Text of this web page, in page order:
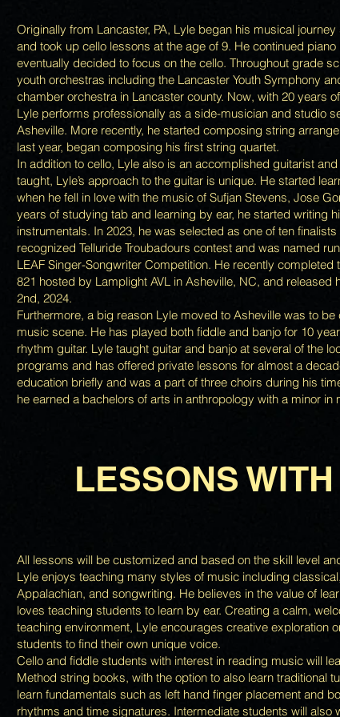
Originally from Lancaster, PA, Lyle began his musical
and took up cello lessons at the age of 9. He continued
eventually decided to focus on the cello. Throughout grade
youth orchestras including the Lancaster Youth Symphony
chamber orchestra in Lancaster county. Now, with 20 years
Lyle performs professionally as a side-musician and studio
Asheville. More recently, he started composing string
last year, began composing his first string quartet.
In addition to cello, Lyle also is an accomplished guitarist
taught, Lyle’s approach to the guitar is unique. He started
when he fell in love with the music of Sufjan Stevens, Jose
years of studying tab and learning by ear, he started writing
instrumentals. In 2023, he was selected as one of ten finalists
recognized Telluride Troubadours contest and was named
LEAF Singer-Songwriter Competition. He recently
821 hosted by Lamplight AVL in Asheville, NC, and released
2nd, 2024.
Furthermore, a big reason Lyle moved to Asheville was to
music scene. He has played both fiddle and banjo for 10
rhythm guitar. Lyle taught guitar and banjo at several of the
programs and has offered private lessons for almost a
education briefly and was a part of three choirs during his
he earned a bachelors of arts in anthropology with a minor in
LESSONS WITH
All lessons will be customized and based on the skill level
Lyle enjoys teaching many styles of music including
Appalachian, and songwriting. He believes in the value of
loves teaching students to learn by ear. Creating a calm,
teaching environment, Lyle encourages creative exploration
students to find their own unique voice.
Cello and fiddle students with interest in reading music will
Method string books, with the option to also learn traditional
learn fundamentals such as left hand finger placement and
rhythms and time signatures. Intermediate students will also